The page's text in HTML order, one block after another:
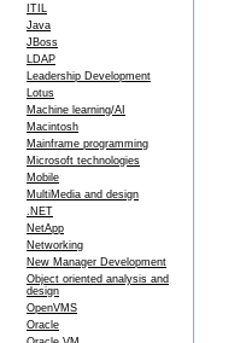
ITIL
Java
JBoss
LDAP
Leadership Development
Lotus
Machine learning/AI
Macintosh
Mainframe programming
Microsoft technologies
Mobile
MultiMedia and design
.NET
NetApp
Networking
New Manager Development
Object oriented analysis and
design
OpenVMS
Oracle